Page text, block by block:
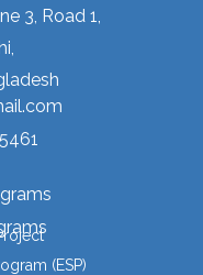
3, Road 1,
(ESP)